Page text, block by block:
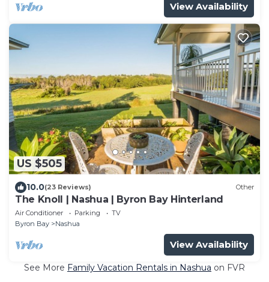
View Availability
US $505
10.0(23 Reviews) Other
The Knoll | Nashua | Byron Bay Hinterland
Air Conditioner Parking
TV
Byron Bay
Nashua
View Availability
See More Family Vacation Rentals in Nashua on FVR